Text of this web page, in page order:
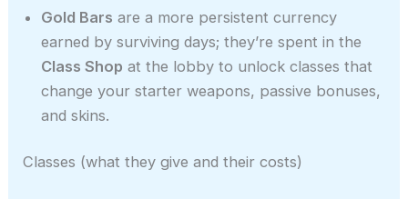
Gold Bars are a more persistent currency
earned by surviving days; they’re spent in the
Class Shop at the lobby to unlock classes that
change your starter weapons, passive bonuses,
and skins.
Classes (what they give and their costs)